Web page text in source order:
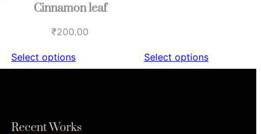
Select options Select options
Cinnamon leaf
₹200.00
Recent Works